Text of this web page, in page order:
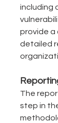
including
provide a
detailed
The
step in